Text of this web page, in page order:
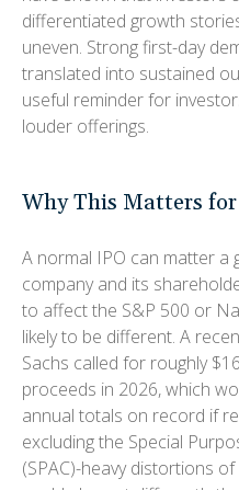
differentiated growth
uneven. Strong first-day
translated into sustained
useful reminder for
louder offerings.
Why This Matters
A normal IPO can matter a
company and its
to affect the S&P 500 or
likely to be different. A
Sachs called for roughly
proceeds in 2026, which
annual totals on record if
excluding the Special
(SPAC)-heavy distortions